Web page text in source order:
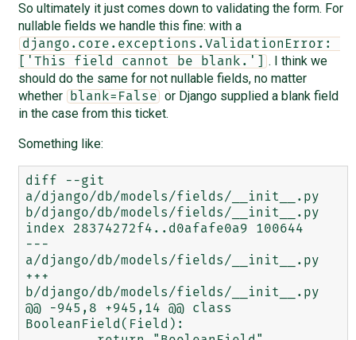
So ultimately it just comes down to validating the form. For
nullable fields we handle this fine: with a
django.core.exceptions.ValidationError:
['This field cannot be blank.']
. I think we
should do the same for not nullable fields, no matter
whether
blank=False
or Django supplied a blank field
in the case from this ticket.
Something like:
diff --git
a/django/db/models/fields/__init__.py
b/django/db/models/fields/__init__.py
index 28374272f4..d0afafe0a9 100644
---
a/django/db/models/fields/__init__.py
+++
b/django/db/models/fields/__init__.py
@@ -945,8 +945,14 @@ class
BooleanField(Field):